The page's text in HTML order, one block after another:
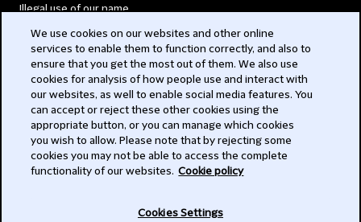
Illegal use of our name
Modern Slavery Act
Privacy
Subscribe
We use cookies on our websites and other online
services to enable them to function correctly, and also to
ensure that you get the most out of them. We also use
cookies for analysis of how people use and interact with
our websites, as well to enable social media features. You
can accept or reject these other cookies using the
appropriate button, or you can manage which cookies
you wish to allow. Please note that by rejecting some
cookies you may not be able to access the complete
functionality of our websites. Cookie policy
Cookies Settings